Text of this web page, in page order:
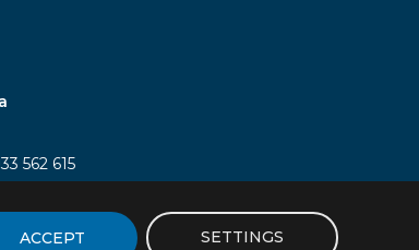
562 615
N5) | 43007 Tarragona
ACCEPT SETTINGS